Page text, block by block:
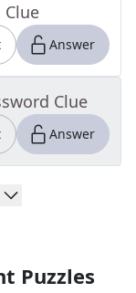
Clue
Answer
Clue
Answer
Puzzles